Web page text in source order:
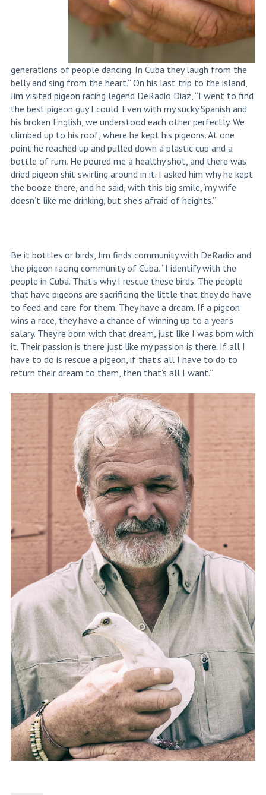
generations of people dancing. In Cuba they laugh from the
belly and sing from the heart.” On his last trip to the island,
Jim visited pigeon racing legend DeRadio Diaz, “I went to find
the best pigeon guy I could. Even with my sucky Spanish and
his broken English, we understood each other perfectly. We
climbed up to his roof, where he kept his pigeons. At one
point he reached up and pulled down a plastic cup and a
bottle of rum. He poured me a healthy shot, and there was
dried pigeon shit swirling around in it. I asked him why he kept
the booze there, and he said, with this big smile, ‘my wife
doesn’t like me drinking, but she’s afraid of heights.’”
Be it bottles or birds, Jim finds community with DeRadio and
the pigeon racing community of Cuba. “I identify with the
people in Cuba. That’s why I rescue these birds. The people
that have pigeons are sacrificing the little that they do have
to feed and care for them. They have a dream. If a pigeon
wins a race, they have a chance of winning up to a year’s
salary. They’re born with that dream, just like I was born with
it. Their passion is there just like my passion is there. If all I
have to do is rescue a pigeon, if that’s all I have to do to
return their dream to them, then that’s all I want.”